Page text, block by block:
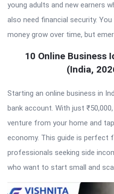
young adults and new earners
also need financial security.
money grow over time, but
10 Online Business
(India,
Starting an online business in
bank account. With just
venture from your home and
economy. This guide is perfect
professionals seeking side
who want to start small and